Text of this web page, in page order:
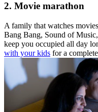
2. Movie marathon
A family that watches
Bang Bang, Sound of
keep you occupied all day
with your kids for a